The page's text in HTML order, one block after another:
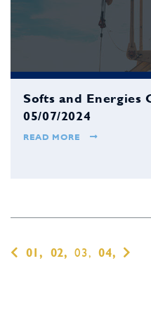
Softs and Energies
05/07/2024
READ MORE
01, 02, 03, 04,